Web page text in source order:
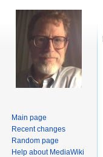
Main page
Recent changes
Random page
Help about MediaWiki